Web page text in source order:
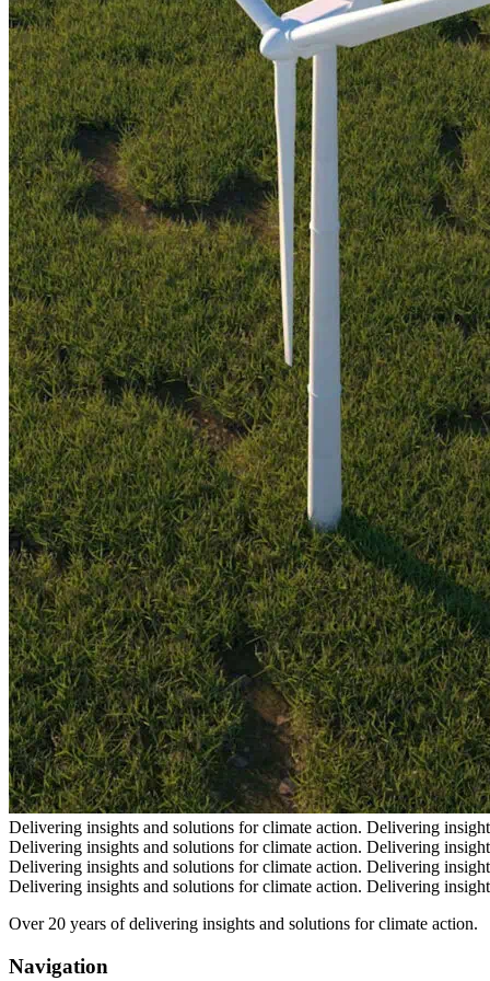
Delivering insights and solutions for climate action. Delivering
Delivering insights and solutions for climate action. Delivering
Delivering insights and solutions for climate action. Delivering
Delivering insights and solutions for climate action. Delivering
Over 20 years of delivering insights and solutions for climate action.
Navigation